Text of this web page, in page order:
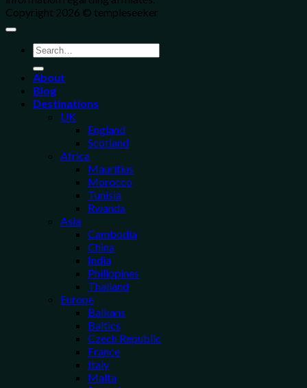
Copyright 2026 © templeseeker
About
Blog
Destinations
UK
England
Scotland
Africa
Mauritius
Morocco
Tunisia
Rwanda
Asia
Cambodia
China
India
Philippines
Thailand
Europe
Balkans
Baltics
Czech Republic
France
Italy
Malta